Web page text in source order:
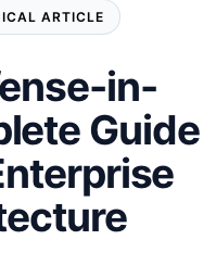
ARTICLE
in-
Guide